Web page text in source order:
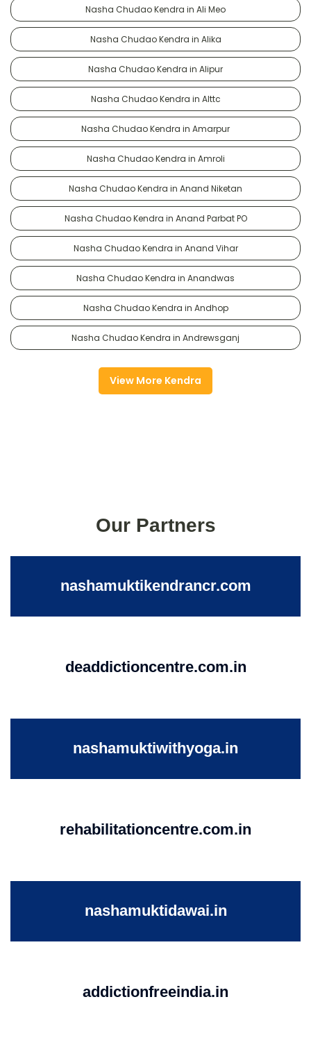
Nasha Chudao Kendra in Ali Meo
Nasha Chudao Kendra in Alika
Nasha Chudao Kendra in Alipur
Nasha Chudao Kendra in Alttc
Nasha Chudao Kendra in Amarpur
Nasha Chudao Kendra in Amroli
Nasha Chudao Kendra in Anand Niketan
Nasha Chudao Kendra in Anand Parbat PO
Nasha Chudao Kendra in Anand Vihar
Nasha Chudao Kendra in Anandwas
Nasha Chudao Kendra in Andhop
Nasha Chudao Kendra in Andrewsganj
View More Kendra
Our Partners
nashamuktikendrancr.com
deaddictioncentre.com.in
nashamuktiwithyoga.in
rehabilitationcentre.com.in
nashamuktidawai.in
addictionfreeindia.in